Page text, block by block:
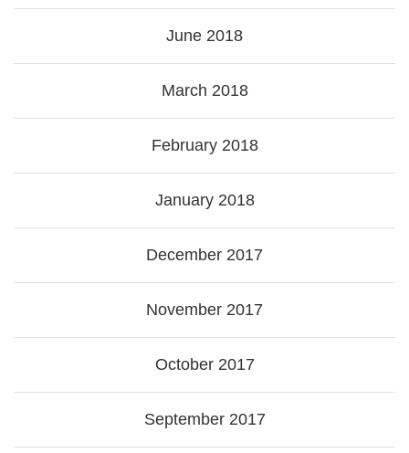
June 2018
March 2018
February 2018
January 2018
December 2017
November 2017
October 2017
September 2017